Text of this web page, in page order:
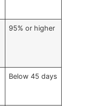
95% or higher
Below 45 days